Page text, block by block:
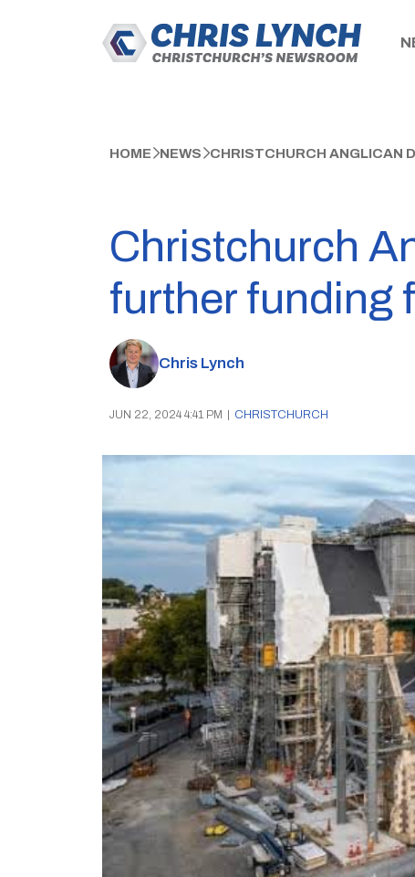
HOME NEWS CHRISTCHURCH ANGLICAN
Christchurch
further funding
Chris Lynch
JUN 22, 2024 4:41 PM CHRISTCHURCH